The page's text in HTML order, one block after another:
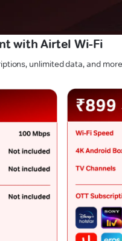
with Airtel Wi-Fi
unlimited data, and